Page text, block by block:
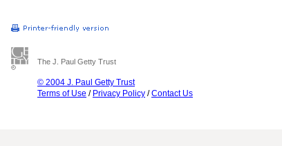
The J. Paul Getty Trust
© 2004 J. Paul Getty Trust
Terms of Use / Privacy Policy /Contact Us